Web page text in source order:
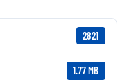
2821
1.77 MB